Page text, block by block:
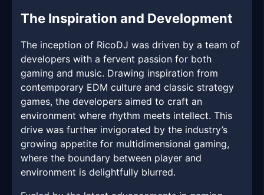
The Inspiration and Development
The inception of RicoDJ was driven by a team of
developers with a fervent passion for both
gaming and music. Drawing inspiration from
contemporary EDM culture and classic strategy
games, the developers aimed to craft an
environment where rhythm meets intellect. This
drive was further invigorated by the industry’s
growing appetite for multidimensional gaming,
where the boundary between player and
environment is delightfully blurred.